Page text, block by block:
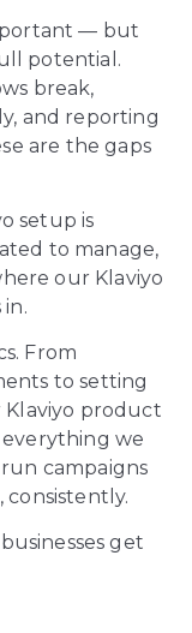
— but
potential.
break,
and reporting
are the gaps
setup is
to manage,
our Klaviyo
From
to setting
Klaviyo product
we
campaigns
get